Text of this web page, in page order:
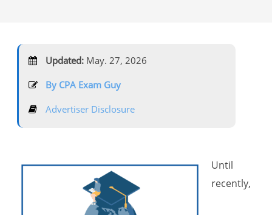
Updated: May. 27, 2026
By CPA Exam Guy
Advertiser Disclosure
Until
recently,